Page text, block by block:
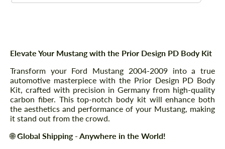
Description
Elevate Your Mustang with the Prior Design PD Body Kit
Transform your Ford Mustang 2004-2009 into a true
automotive masterpiece with the Prior Design PD Body
Kit, crafted with precision in Germany from high-quality
carbon fiber. This top-notch body kit will enhance both
the aesthetics and performance of your Mustang, making
it stand out from the crowd.
🌐Global Shipping - Anywhere in the World!